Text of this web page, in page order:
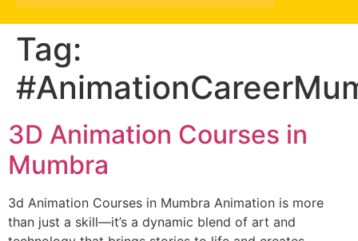
Tag:
3D Animation Courses in
Mumbra
3d Animation Courses in Mumbra Animation is more
than just a skill—it’s a dynamic blend of art and